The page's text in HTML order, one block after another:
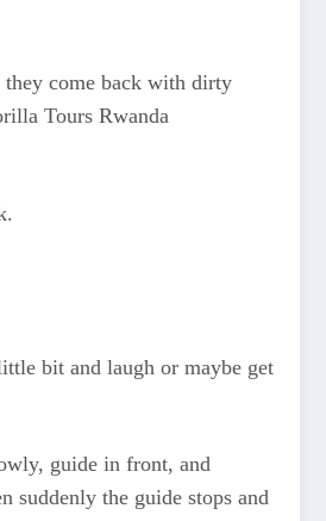
come back with dirty
Tours Rwanda
bit and laugh or maybe get
guide in front, and
suddenly the guide stops and